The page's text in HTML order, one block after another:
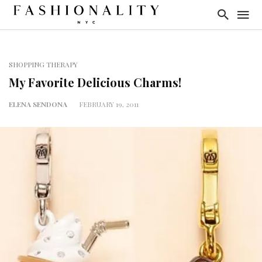
SHOPPING THERAPY
My Favorite Delicious Charms!
ELENA SENDONA FEBRUARY 19, 2011